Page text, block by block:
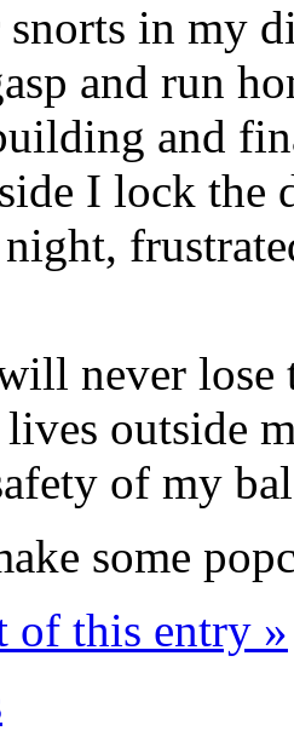
snorts in my
and run
and
I lock the
never lose
lives outside
of my
some
of this entry »